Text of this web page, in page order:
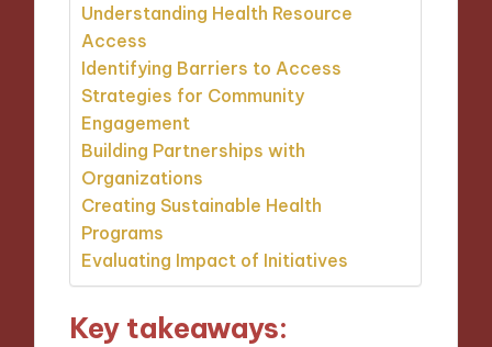
Understanding Health Resource
Access
Identifying Barriers to Access
Strategies for Community
Engagement
Building Partnerships with
Organizations
Creating Sustainable Health
Programs
Evaluating Impact of Initiatives
Key takeaways: